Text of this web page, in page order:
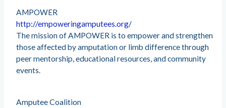
AMPOWER
http://empoweringamputees.org/
The mission of AMPOWER is to empower and strengthen
those affected by amputation or limb difference through
peer mentorship, educational resources, and community
events.
Amputee Coalition